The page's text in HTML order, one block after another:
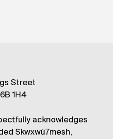
Street
1H4
acknowledges
Skwxwú7mesh,